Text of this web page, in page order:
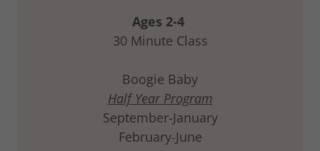
Ages 2-4
30 Minute Class
Boogie Baby
Half Year Program
September-January
February-June